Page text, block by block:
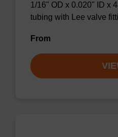
1/16" OD x 0.020" ID x
tubing with Lee valve
From